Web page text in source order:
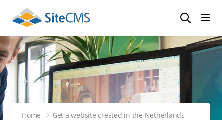
Home Get a website created in the Netherlands